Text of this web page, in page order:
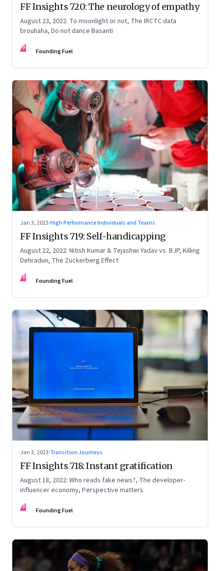
FF Insights 720: The neurology of empathy
August 23, 2022: To moonlight or not, The IRCTC data
brouhaha, Do not dance Basanti
FF Founding Fuel
Jan 3, 2023·High Performance Individuals and Teams
FF Insights 719: Self-handicapping
August 22, 2022: Nitish Kumar & Tejashwi Yadav vs. BJP, Killing
Dehradun, The Zuckerberg Effect
FF Founding Fuel
Jan 3, 2023·Transition Journeys
FF Insights 718: Instant gratification
August 18, 2022: Who reads fake news?, The developer-
influencer economy, Perspective matters
FF Founding Fuel